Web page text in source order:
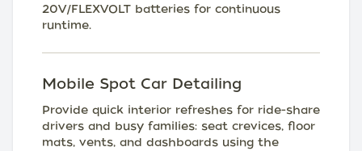
20V/FLEXVOLT batteries for continuous
runtime.
Mobile Spot Car Detailing
Provide quick interior refreshes for ride-share
drivers and busy families: seat crevices, floor
mats, vents, and dashboards using the